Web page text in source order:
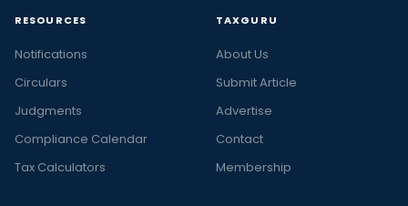
RESOURCES
Notifications
Circulars
Judgments
Compliance Calendar
Tax Calculators
TAXGURU
About Us
Submit Article
Advertise
Contact
Membership